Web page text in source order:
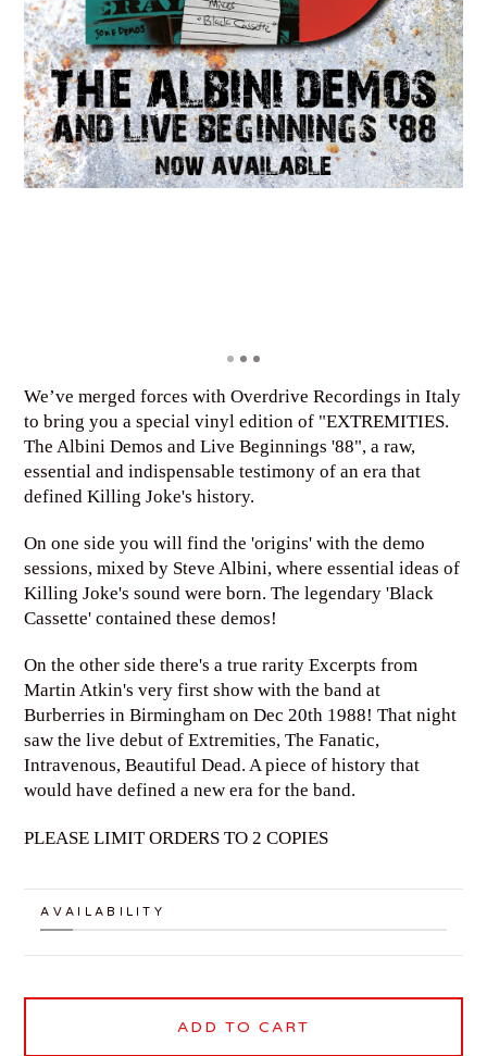
We’ve merged forces with Overdrive Recordings in Italy
to bring you a special vinyl edition of "EXTREMITIES.
The Albini Demos and Live Beginnings '88", a raw,
essential and indispensable testimony of an era that
defined Killing Joke's history.
On one side you will find the 'origins' with the demo
sessions, mixed by Steve Albini, where essential ideas of
Killing Joke's sound were born. The legendary 'Black
Cassette' contained these demos!
On the other side there's a true rarity Excerpts from
Martin Atkin's very first show with the band at
Burberries in Birmingham on Dec 20th 1988! That night
saw the live debut of Extremities, The Fanatic,
Intravenous, Beautiful Dead. A piece of history that
would have defined a new era for the band.
PLEASE LIMIT ORDERS TO 2 COPIES
AVAILABILITY
ADD TO CART